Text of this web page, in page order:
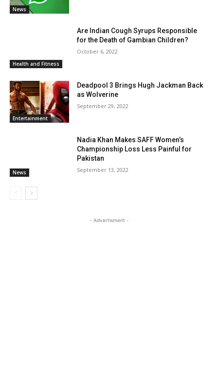
News
Health and Fitness
Are Indian Cough Syrups Responsible
for the Death of Gambian Children?
October 6, 2022
Entertainment
Deadpool 3 Brings Hugh Jackman Back
as Wolverine
September 29, 2022
News
Nadia Khan Makes SAFF Women’s
Championship Loss Less Painful for
Pakistan
September 13, 2022
- Advertisment -